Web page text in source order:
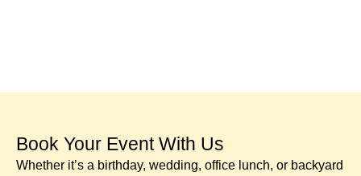
Book Your Event With Us​
Whether it’s a birthday, wedding, office lunch, or backyard